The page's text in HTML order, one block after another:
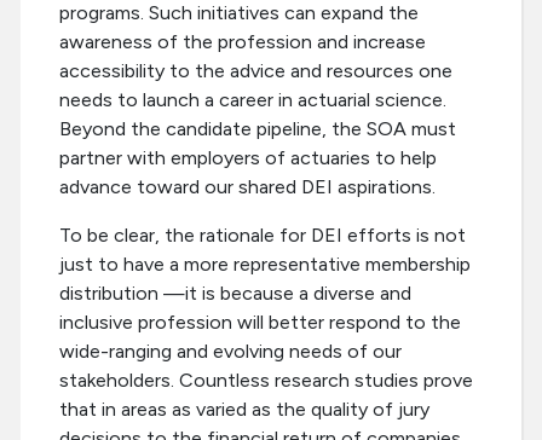
programs. Such initiatives can expand the
awareness of the profession and increase
accessibility to the advice and resources one
needs to launch a career in actuarial science.
Beyond the candidate pipeline, the SOA must
partner with employers of actuaries to help
advance toward our shared DEI aspirations.
To be clear, the rationale for DEI efforts is not
just to have a more representative membership
distribution —it is because a diverse and
inclusive profession will better respond to the
wide-ranging and evolving needs of our
stakeholders. Countless research studies prove
that in areas as varied as the quality of jury